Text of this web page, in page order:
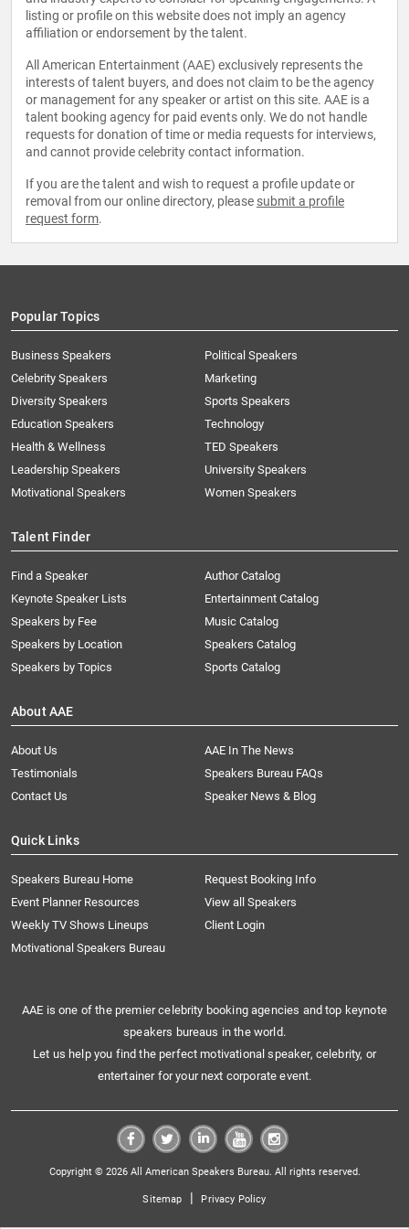
listing or profile on this website does not imply an agency
affiliation or endorsement by the talent.
All American Entertainment (AAE) exclusively represents the
interests of talent buyers, and does not claim to be the agency
or management for any speaker or artist on this site. AAE is a
talent booking agency for paid events only. We do not handle
requests for donation of time or media requests for interviews,
and cannot provide celebrity contact information.
If you are the talent and wish to request a profile update or
removal from our online directory, please submit a profile
request form.
Popular Topics
Business Speakers
Celebrity Speakers
Diversity Speakers
Education Speakers
Health & Wellness
Leadership Speakers
Motivational Speakers
Political Speakers
Marketing
Sports Speakers
Technology
TED Speakers
University Speakers
Women Speakers
Talent Finder
Find a Speaker
Keynote Speaker Lists
Speakers by Fee
Speakers by Location
Speakers by Topics
Author Catalog
Entertainment Catalog
Music Catalog
Speakers Catalog
Sports Catalog
About AAE
About Us
AAE In The News
Testimonials
Speakers Bureau FAQs
Contact Us
Speaker News & Blog
Quick Links
Speakers Bureau Home
Request Booking Info
Event Planner Resources
View all Speakers
Weekly TV Shows Lineups
Client Login
Motivational Speakers Bureau
AAE is one of the premier celebrity booking agencies and top keynote
speakers bureaus in the world.
Let us help you find the perfect motivational speaker, celebrity, or
entertainer for your next corporate event.
Copyright © 2026 All American Speakers Bureau. All rights reserved.
Sitemap | Privacy Policy